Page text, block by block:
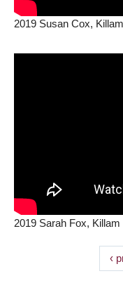
2019 Susan Cox,
2019 Sarah Fox,
PAGINATION
‹